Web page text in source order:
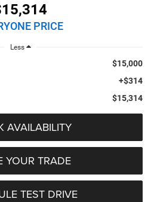
PRICE
Less
$15,000
+$314
$15,314
AVAILABILITY
YOUR TRADE
TEST DRIVE